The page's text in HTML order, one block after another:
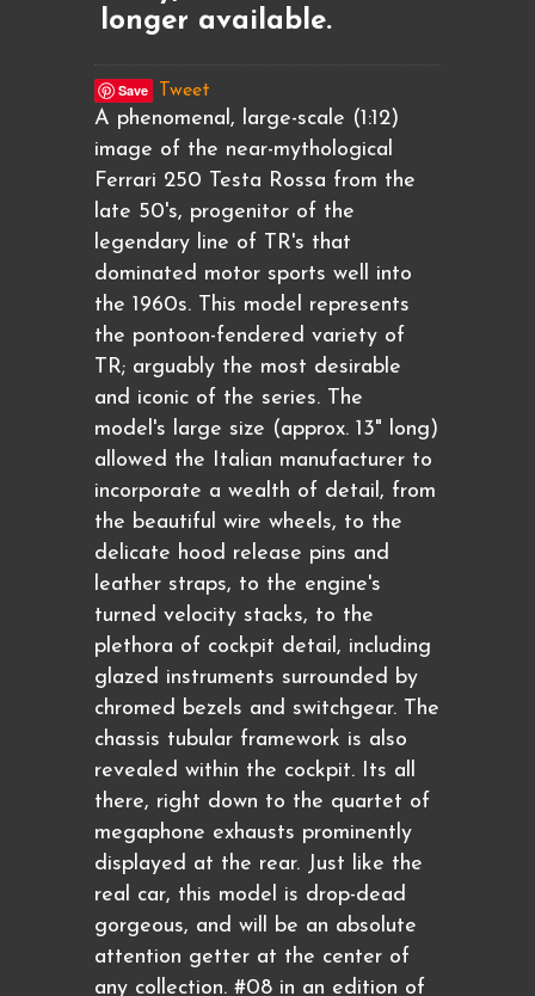
longer available.
Save Tweet
A phenomenal, large-scale (1:12)
image of the near-mythological
Ferrari 250 Testa Rossa from the
late 50's, progenitor of the
legendary line of TR's that
dominated motor sports well into
the 1960s. This model represents
the pontoon-fendered variety of
TR; arguably the most desirable
and iconic of the series. The
model's large size (approx. 13" long)
allowed the Italian manufacturer to
incorporate a wealth of detail, from
the beautiful wire wheels, to the
delicate hood release pins and
leather straps, to the engine's
turned velocity stacks, to the
plethora of cockpit detail, including
glazed instruments surrounded by
chromed bezels and switchgear. The
chassis tubular framework is also
revealed within the cockpit. Its all
there, right down to the quartet of
megaphone exhausts prominently
displayed at the rear. Just like the
real car, this model is drop-dead
gorgeous, and will be an absolute
attention getter at the center of
any collection. #08 in an edition of